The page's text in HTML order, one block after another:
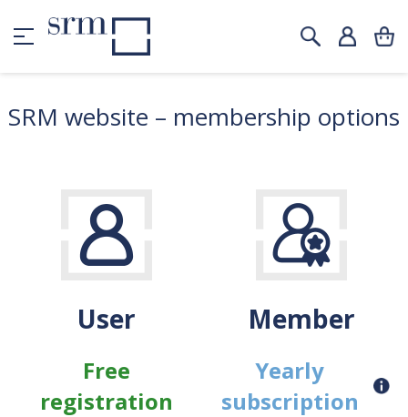
SRM website – membership options
User Member
Free
registration
Yearly
subscription